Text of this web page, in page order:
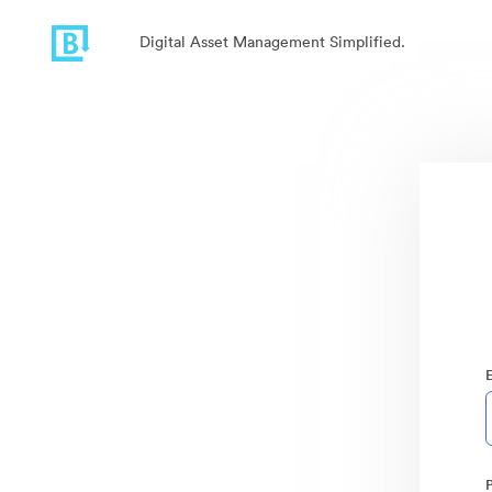
Digital Asset Management Simplified.